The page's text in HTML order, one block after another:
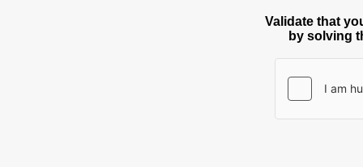
Validate that
by solving